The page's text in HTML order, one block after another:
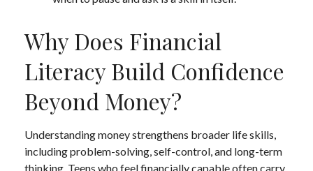
Why Does Financial
Literacy Build Confidence
Beyond Money?
Understanding money strengthens broader life skills,
including problem-solving, self-control, and long-term
thinking. Teens who feel financially capable often carry